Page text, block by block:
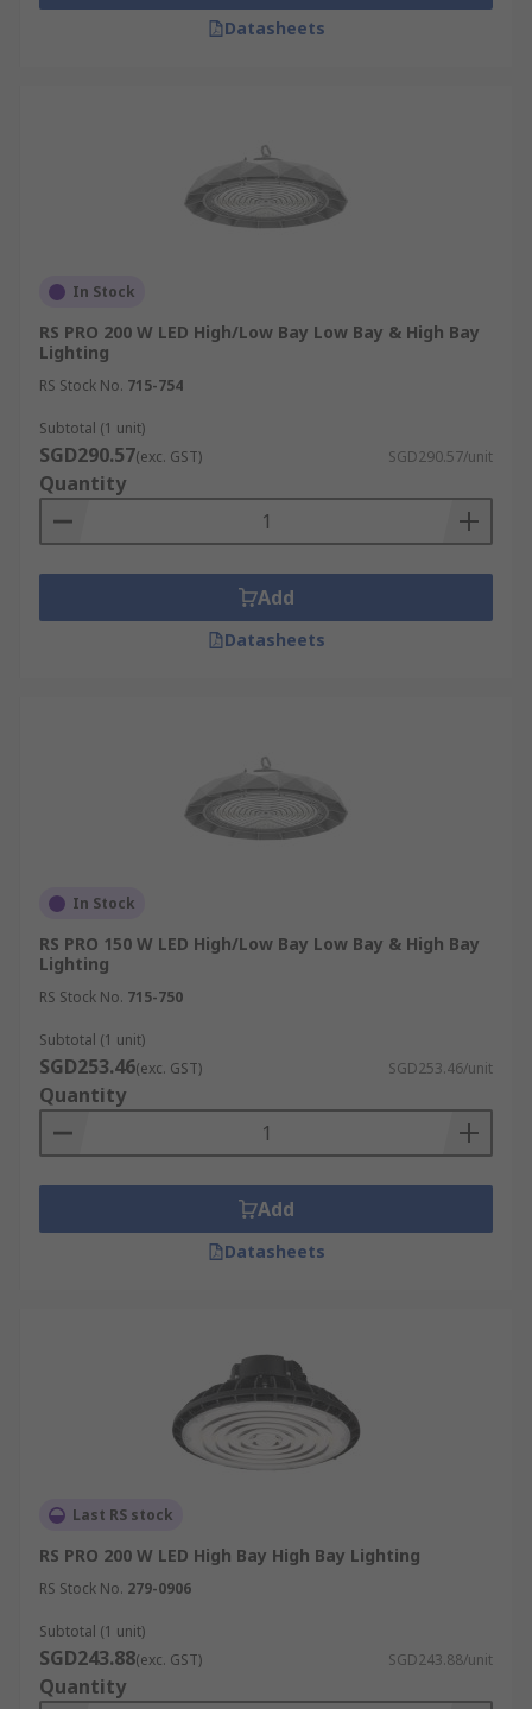
Datasheets
In Stock
RS PRO 200 W LED High/Low Bay Low Bay & High Bay
Lighting
RS Stock No. 715-754
Subtotal (1 unit)
SGD290.57(exc. GST) SGD290.57/unit
Quantity
Add
Datasheets
In Stock
RS PRO 150 W LED High/Low Bay Low Bay & High Bay
Lighting
RS Stock No. 715-750
Subtotal (1 unit)
SGD253.46(exc. GST) SGD253.46/unit
Quantity
Add
Datasheets
Last RS stock
RS PRO 200 W LED High Bay High Bay Lighting
RS Stock No. 279-0906
Subtotal (1 unit)
SGD243.88(exc. GST) SGD243.88/unit
Quantity